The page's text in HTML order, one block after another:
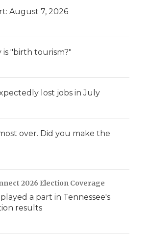
August 7, 2026
"birth tourism?"
lost jobs in July
over. Did you make the
2026 Election Coverage
a part in Tennessee's
results